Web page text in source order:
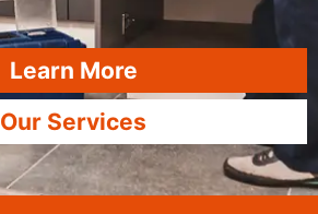
Learn More
Our Services